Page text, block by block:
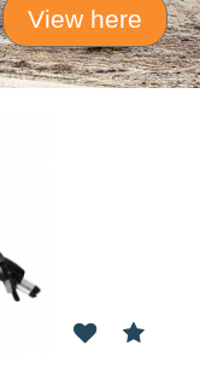
View here